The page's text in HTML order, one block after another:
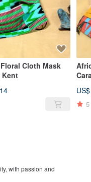
Cloth Mask
Kent
5
with passion and